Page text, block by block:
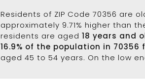
Residents of ZIP Code 70356 are
approximately 9.71% higher than
residents are aged18 years and
16.9% of the population in
aged 45 to 54 years. On the low